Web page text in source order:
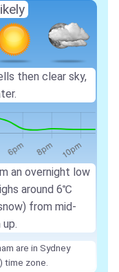
an overnight low
around 6℃
from mid-
then clear sky,
are in Sydney
time zone.